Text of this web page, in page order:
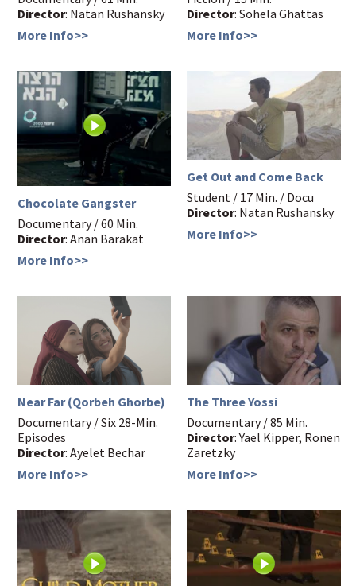
Director: Natan Rushansky
More Info>>
Director: Sohela Ghattas
More Info>>
Chocolate Gangster
Documentary / 60 Min.
Director: Anan Barakat
More Info>>
Get Out and Come Back
Student / 17 Min. / Docu
Director: Natan Rushansky
More Info>>
Near Far (Qorbeh Ghorbe)
Documentary / Six 28-Min.
Episodes
Director: Ayelet Bechar
More Info>>
The Three Yossi
Documentary / 85 Min.
Director: Yael Kipper, Ronen
Zaretzky
More Info>>